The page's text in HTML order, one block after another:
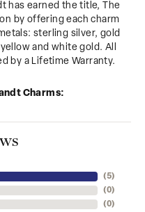
has earned the title, The
by offering each charm
sterling silver, gold
and white gold. All
by a Lifetime Warranty.
Charms:
(5)
(0)
(0)